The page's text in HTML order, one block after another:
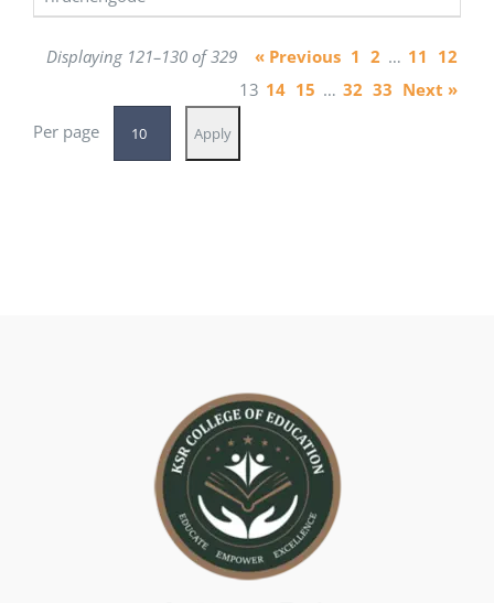
Displaying 121–130 of 329 « Previous 1 2 … 11 12
13 14 15 … 32 33 Next »
Per page